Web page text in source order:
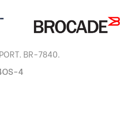
BR-7840.
4